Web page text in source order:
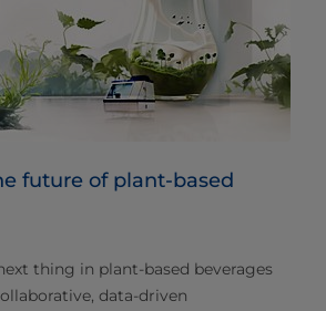
future of plant-based
thing in plant-based beverages
data-driven